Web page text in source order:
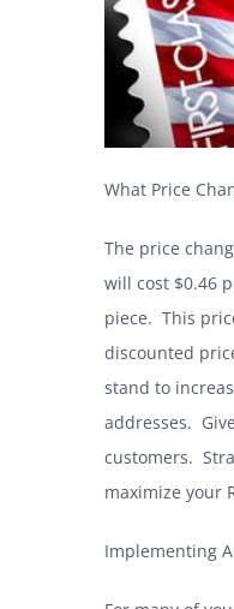
What Price
The price
will cost $0.46
piece. This
discounted
stand to
addresses.
customers.
maximize your
Implementing